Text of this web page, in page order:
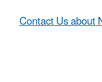
Contact Us about